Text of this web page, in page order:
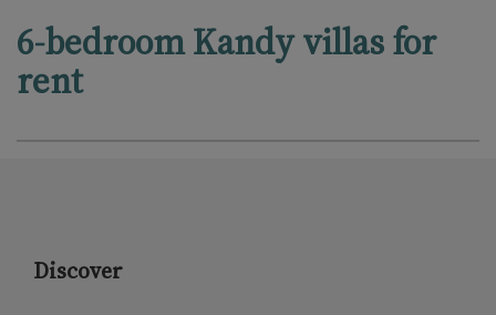
6-bedroom Kandy villas for
rent
Discover